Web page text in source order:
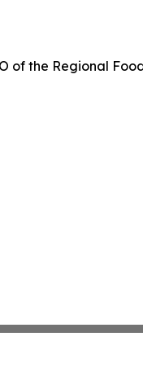
of the Regional